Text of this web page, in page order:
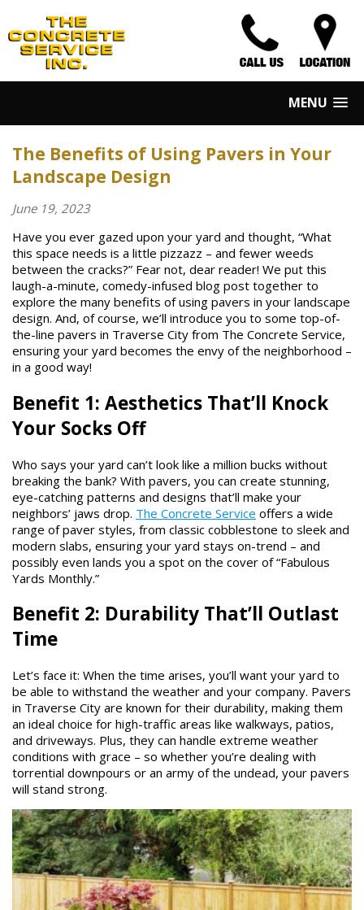
MENU
The Benefits of Using Pavers in Your
Landscape Design
June 19, 2023
Have you ever gazed upon your yard and thought, “What
this space needs is a little pizzazz – and fewer weeds
between the cracks?” Fear not, dear reader! We put this
laugh-a-minute, comedy-infused blog post together to
explore the many benefits of using pavers in your landscape
design. And, of course, we’ll introduce you to some top-of-
the-line pavers in Traverse City from The Concrete Service,
ensuring your yard becomes the envy of the neighborhood –
in a good way!
Benefit 1: Aesthetics That’ll Knock
Your Socks Off
Who says your yard can’t look like a million bucks without
breaking the bank? With pavers, you can create stunning,
eye-catching patterns and designs that’ll make your
neighbors’ jaws drop. The Concrete Service offers a wide
range of paver styles, from classic cobblestone to sleek and
modern slabs, ensuring your yard stays on-trend – and
possibly even lands you a spot on the cover of “Fabulous
Yards Monthly.”
Benefit 2: Durability That’ll Outlast
Time
Let’s face it: When the time arises, you’ll want your yard to
be able to withstand the weather and your company. Pavers
in Traverse City are known for their durability, making them
an ideal choice for high-traffic areas like walkways, patios,
and driveways. Plus, they can handle extreme weather
conditions with grace – so whether you’re dealing with
torrential downpours or an army of the undead, your pavers
will stand strong.